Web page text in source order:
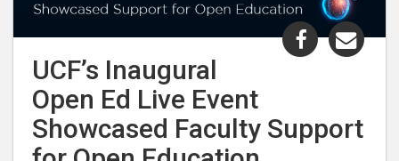
Share
"UCF’s
Live
UCF’s Inaugural
Open Ed Live Event
Showcased Faculty Support